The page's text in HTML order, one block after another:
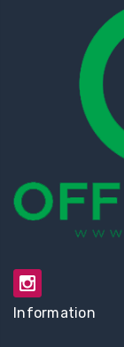
Information